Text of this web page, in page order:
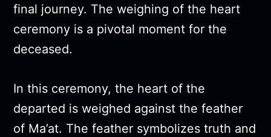
final journey. The weighing of the heart
ceremony is a pivotal moment for the
deceased.
In this ceremony, the heart of the
departed is weighed against the feather
of Ma’at. The feather symbolizes truth and